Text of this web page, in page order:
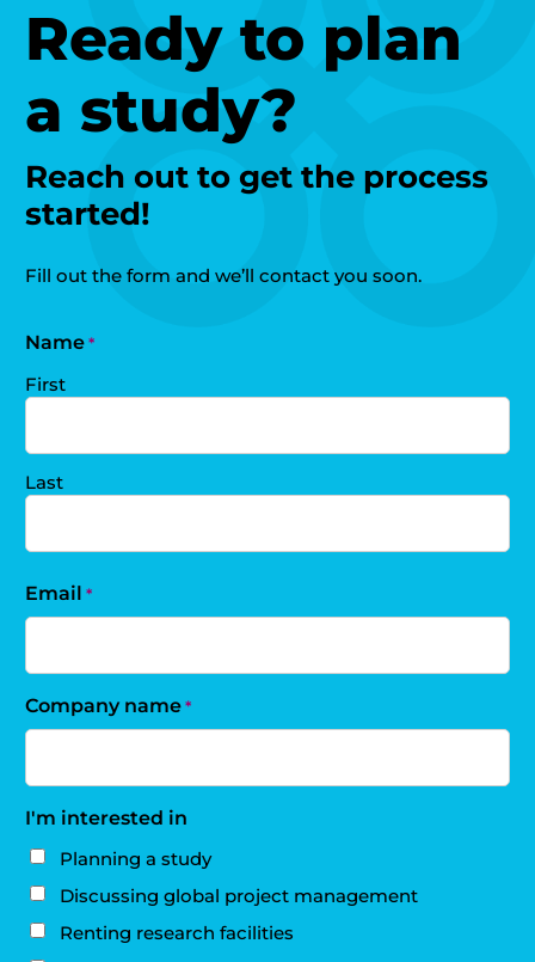
Ready to plan
a study?
Reach out to get the process
started!
Fill out the form and we’ll contact you soon.
Name *
First
Last
Email *
Company name *
I'm interested in
Planning a study
Discussing global project management
Renting research facilities